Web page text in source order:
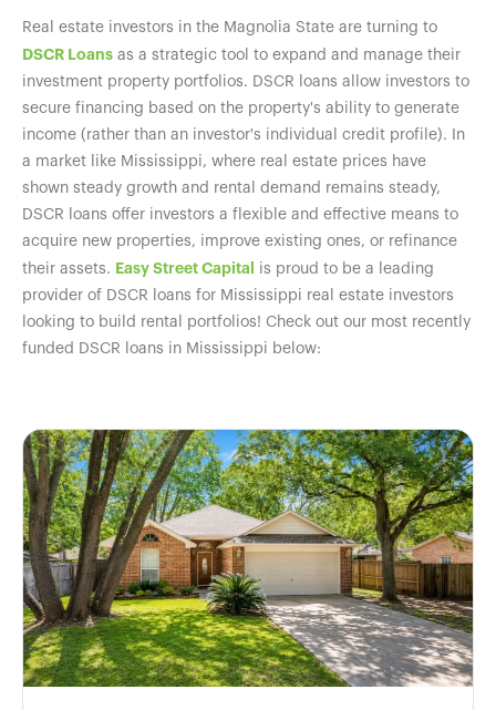
Real estate investors in the Magnolia State are turning to
DSCR Loans as a strategic tool to expand and manage their
investment property portfolios. DSCR loans allow investors to
secure financing based on the property's ability to generate
income (rather than an investor's individual credit profile). In
a market like Mississippi, where real estate prices have
shown steady growth and rental demand remains steady,
DSCR loans offer investors a flexible and effective means to
acquire new properties, improve existing ones, or refinance
their assets. Easy Street Capital
is proud to be a leading
provider of DSCR loans for Mississippi real estate investors
looking to build rental portfolios! Check out our most recently
funded DSCR loans in Mississippi below: